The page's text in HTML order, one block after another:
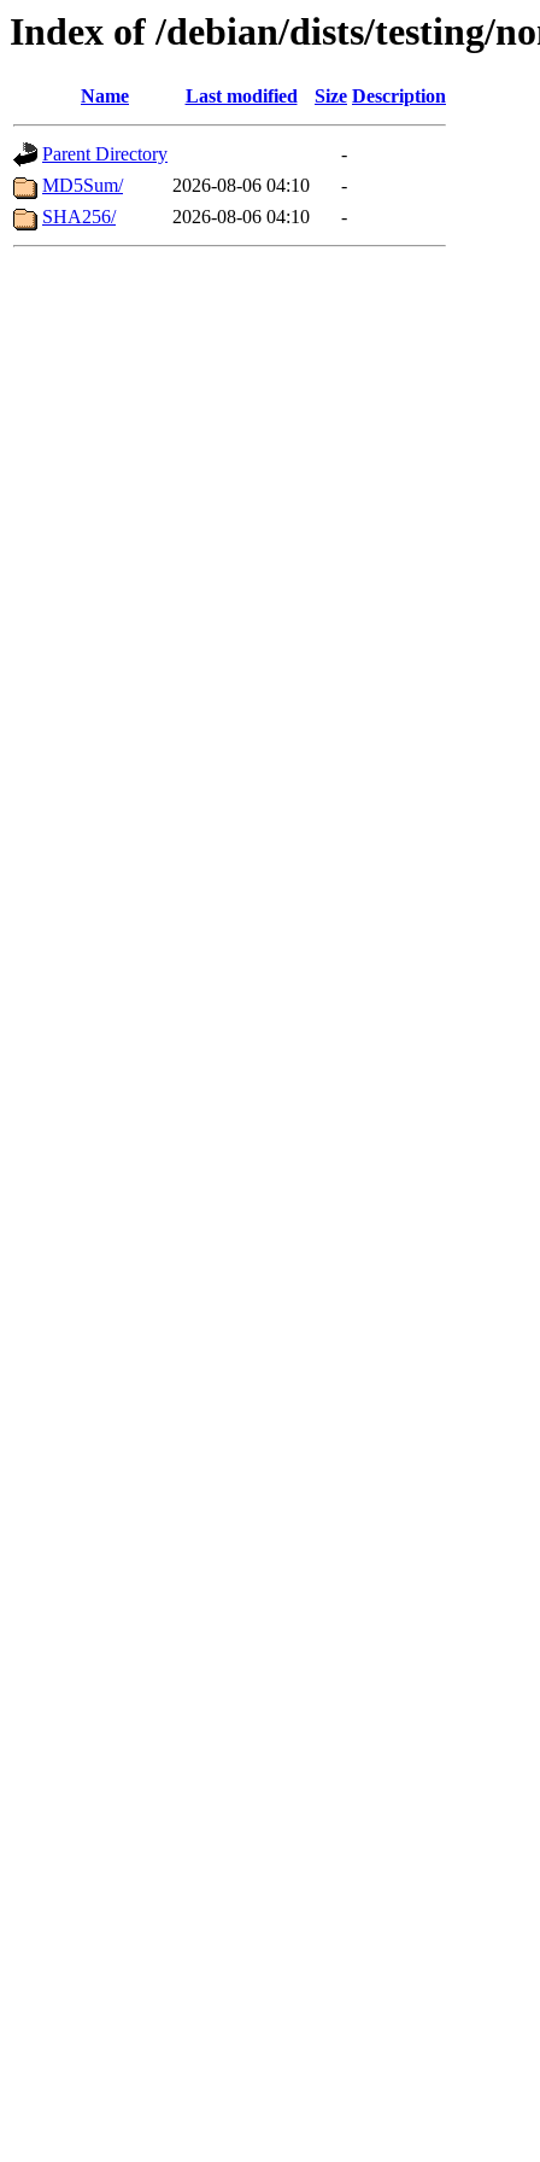
Index of /debian/dists/testing/
Name Last modified Size Description
Parent Directory
-
MD5Sum/
2026-08-06 04:10
-
SHA256/
2026-08-06 04:10 -